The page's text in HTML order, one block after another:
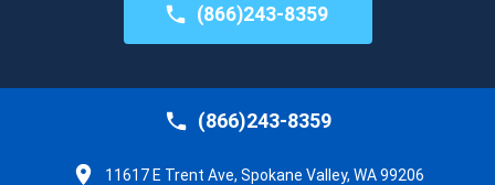
(866)243-8359
(866)243-8359
11617 E Trent Ave, Spokane Valley, WA 99206